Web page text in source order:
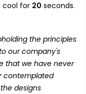
cool for 20 seconds.
the principles
our company's
that we have never
contemplated
designs